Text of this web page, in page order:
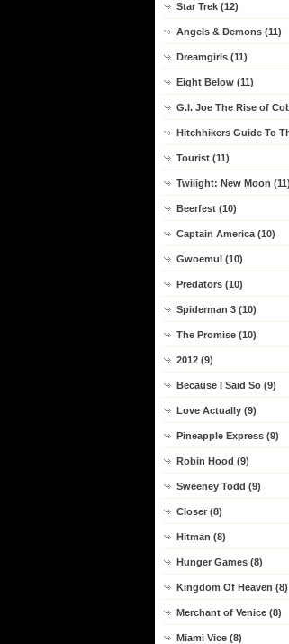
Star Trek (12)
Angels & Demons (11)
Dreamgirls (11)
Eight Below (11)
G.I. Joe The Rise of
Hitchhikers Guide To
Tourist (11)
Twilight: New Moon (11)
Beerfest (10)
Captain America (10)
Gwoemul (10)
Predators (10)
Spiderman 3 (10)
The Promise (10)
2012 (9)
Because I Said So (9)
Love Actually (9)
Pineapple Express (9)
Robin Hood (9)
Sweeney Todd (9)
Closer (8)
Hitman (8)
Hunger Games (8)
Kingdom Of Heaven (8)
Merchant of Venice (8)
Miami Vice (8)